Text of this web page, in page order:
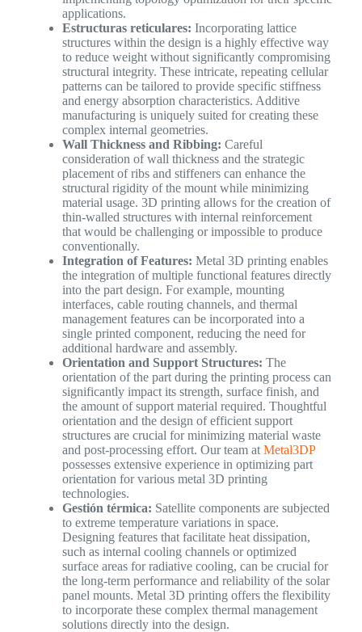
applications.
Estructuras reticulares: Incorporating lattice
structures within the design is a highly effective way
to reduce weight without significantly compromising
structural integrity. These intricate, repeating cellular
patterns can be tailored to provide specific stiffness
and energy absorption characteristics. Additive
manufacturing is uniquely suited for creating these
complex internal geometries.
Wall Thickness and Ribbing: Careful
consideration of wall thickness and the strategic
placement of ribs and stiffeners can enhance the
structural rigidity of the mount while minimizing
material usage. 3D printing allows for the creation of
thin-walled structures with internal reinforcement
that would be challenging or impossible to produce
conventionally.
Integration of Features: Metal 3D printing enables
the integration of multiple functional features directly
into the part design. For example, mounting
interfaces, cable routing channels, and thermal
management features can be incorporated into a
single printed component, reducing the need for
additional hardware and assembly.
Orientation and Support Structures: The
orientation of the part during the printing process can
significantly impact its strength, surface finish, and
the amount of support material required. Thoughtful
orientation and the design of efficient support
structures are crucial for minimizing material waste
and post-processing effort. Our team at Metal3DP
possesses extensive experience in optimizing part
orientation for various metal 3D printing
technologies.
Gestión térmica: Satellite components are subjected
to extreme temperature variations in space.
Designing features that facilitate heat dissipation,
such as internal cooling channels or optimized
surface areas for radiative cooling, can be crucial for
the long-term performance and reliability of the solar
panel mounts. Metal 3D printing offers the flexibility
to incorporate these complex thermal management
solutions directly into the design.